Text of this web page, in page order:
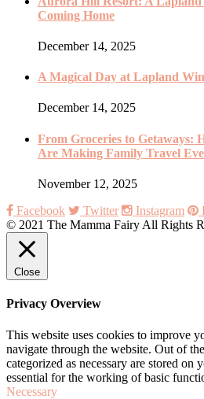
Coming Home
December 14, 2025
A Magical Day at Lapland
December 14, 2025
From Groceries to Getaways:
Are Making Family Travel
November 12, 2025
Facebook
Twitter Instagram
© 2021 The Mamma Fairy All Rights
Close
Privacy Overview
This website uses cookies to improve
navigate through the website. Out of
categorized as necessary are stored on
essential for the working of basic
Necessary